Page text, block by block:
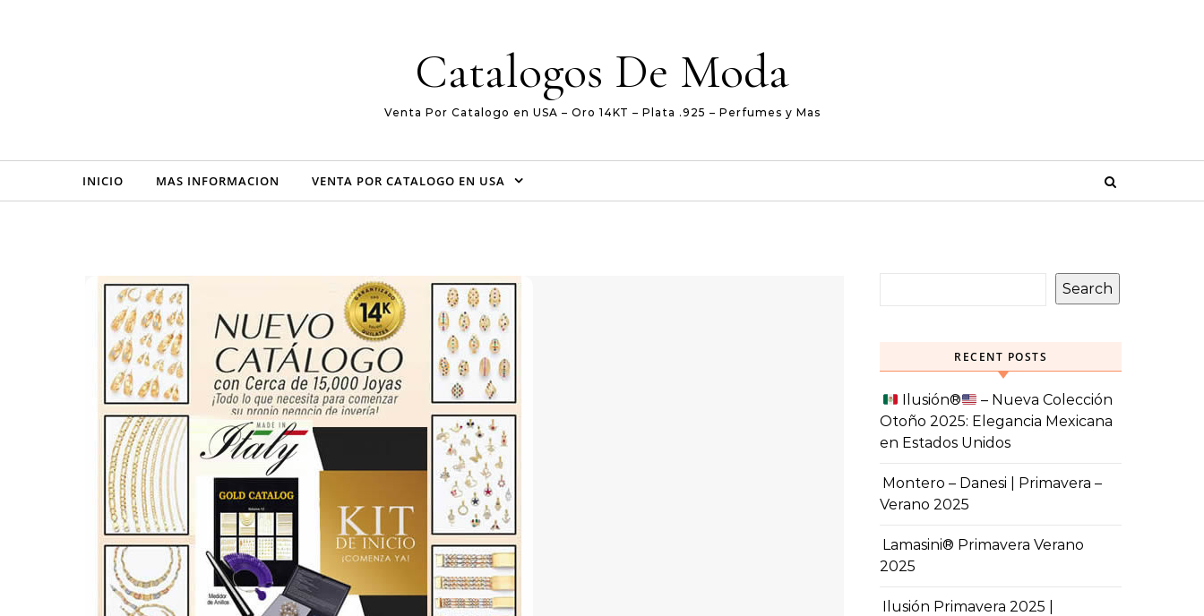
Catalogos De Moda
Venta Por Catalogo en USA – Oro 14KT – Plata .925 – Perfumes y Mas
INICIO MAS INFORMACION VENTA POR CATALOGO EN USA
Search
RECENT POSTS
Ilusión®️
– Nueva Colección
Otoño 2025: Elegancia Mexicana
en Estados Unidos
Montero – Danesi | Primavera –
Verano 2025
Lamasini® Primavera Verano
2025
Ilusión Primavera 2025 |